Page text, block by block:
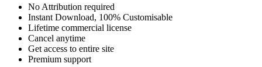
No Attribution required
Instant Download, 100% Customisable
Lifetime commercial license
Cancel anytime
Get access to entire site
Premium support